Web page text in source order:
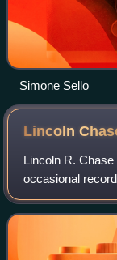
Simone Sello
Lincoln
Lincoln R.
occasional
songs were
Shirley Ellis' hits